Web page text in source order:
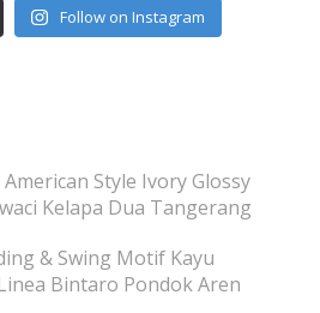
Follow on Instagram
Style Ivory Glossy
Kelapa Dua Tangerang
& Swing Motif Kayu
Bintaro Pondok Aren